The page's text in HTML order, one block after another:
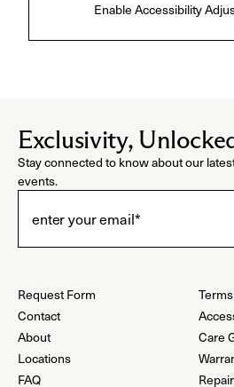
Enable Accessibility
Exclusivity,
Stay connected to know about our
events.
Request Form
Contact
About
Locations
FAQ
Care